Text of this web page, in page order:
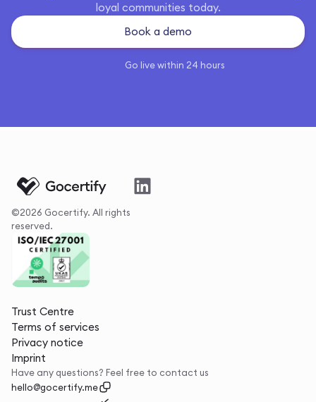
loyal communities today.
Book a demo
Go live within 24 hours
©2026 Gocertify. All rights
reserved.
Trust Centre
Terms of services
Privacy notice
Imprint
Have any questions? Feel free to contact us
hello@gocertify.me